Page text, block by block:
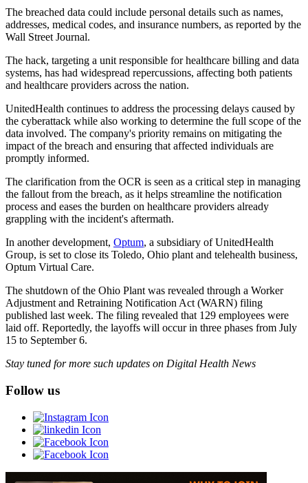
The breached data could include personal details such as names,
addresses, medical codes, and insurance numbers, as reported by the
Wall Street Journal.
The hack, targeting a unit responsible for healthcare billing and data
systems, has had widespread repercussions, affecting both patients
and healthcare providers across the nation.
UnitedHealth continues to address the processing delays caused by
the cyberattack while also working to determine the full scope of the
data involved. The company's priority remains on mitigating the
impact of the breach and ensuring that affected individuals are
promptly informed.
The clarification from the OCR is seen as a critical step in managing
the fallout from the breach, as it helps streamline the notification
process and eases the burden on healthcare providers already
grappling with the incident's aftermath.
In another development, Optum, a subsidiary of UnitedHealth
Group, is set to close its Toledo, Ohio plant and telehealth business,
Optum Virtual Care.
The shutdown of the Ohio Plant was revealed through a Worker
Adjustment and Retraining Notification Act (WARN) filing
published last week. The filing revealed that 129 employees were
laid off. Reportedly, the layoffs will occur in three phases from July
15 to September 6.
Stay tuned for more such updates on Digital Health News
Follow us